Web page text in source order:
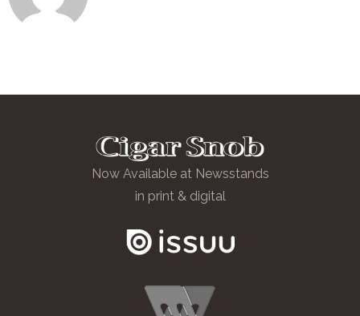
Now Available at Newsstands
in print & digital